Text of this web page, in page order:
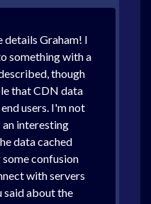
details Graham! I
something with a
though
that CDN data
users. I'm not
an interesting
data cached
confusion
with servers
said about the